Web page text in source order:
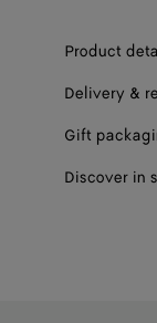
Product
Delivery &
Gift
Discover in